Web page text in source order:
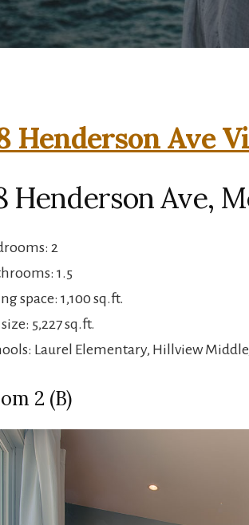
Henderson Ave
Henderson Ave,
2
1.5
space: 1,100 sq.ft.
5,227 sq.ft.
Laurel Elementary, Hillview
2 (B)